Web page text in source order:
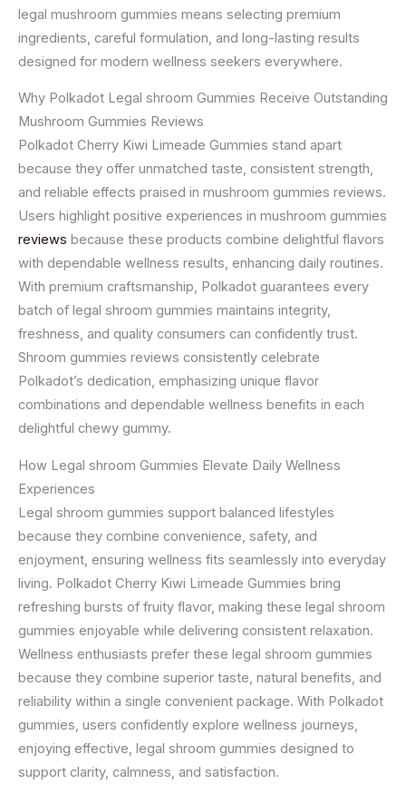
legal mushroom gummies means selecting premium
ingredients, careful formulation, and long-lasting results
designed for modern wellness seekers everywhere.
Why Polkadot Legal shroom Gummies Receive Outstanding
Mushroom Gummies Reviews
Polkadot Cherry Kiwi Limeade Gummies stand apart
because they offer unmatched taste, consistent strength,
and reliable effects praised in mushroom gummies reviews.
Users highlight positive experiences in mushroom gummies
reviews because these products combine delightful flavors
with dependable wellness results, enhancing daily routines.
With premium craftsmanship, Polkadot guarantees every
batch of legal shroom gummies maintains integrity,
freshness, and quality consumers can confidently trust.
Shroom gummies reviews consistently celebrate
Polkadot’s dedication, emphasizing unique flavor
combinations and dependable wellness benefits in each
delightful chewy gummy.
How Legal shroom Gummies Elevate Daily Wellness
Experiences
Legal shroom gummies support balanced lifestyles
because they combine convenience, safety, and
enjoyment, ensuring wellness fits seamlessly into everyday
living. Polkadot Cherry Kiwi Limeade Gummies bring
refreshing bursts of fruity flavor, making these legal shroom
gummies enjoyable while delivering consistent relaxation.
Wellness enthusiasts prefer these legal shroom gummies
because they combine superior taste, natural benefits, and
reliability within a single convenient package. With Polkadot
gummies, users confidently explore wellness journeys,
enjoying effective, legal shroom gummies designed to
support clarity, calmness, and satisfaction.